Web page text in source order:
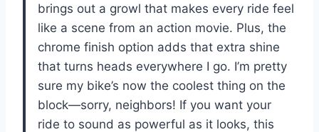
brings out a growl that makes every ride feel
like a scene from an action movie. Plus, the
chrome finish option adds that extra shine
that turns heads everywhere I go. I’m pretty
sure my bike’s now the coolest thing on the
block—sorry, neighbors! If you want your
ride to sound as powerful as it looks, this